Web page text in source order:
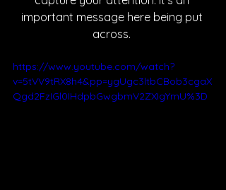
important message here being put
across.
https://www.youtube.com/watch?
v=5tVV9tRX8h4&pp=ygUgc3ltbCBob3cgaX
Qgd2FzIGl0IHdpbGwgbmV2ZXIgYmU%3D